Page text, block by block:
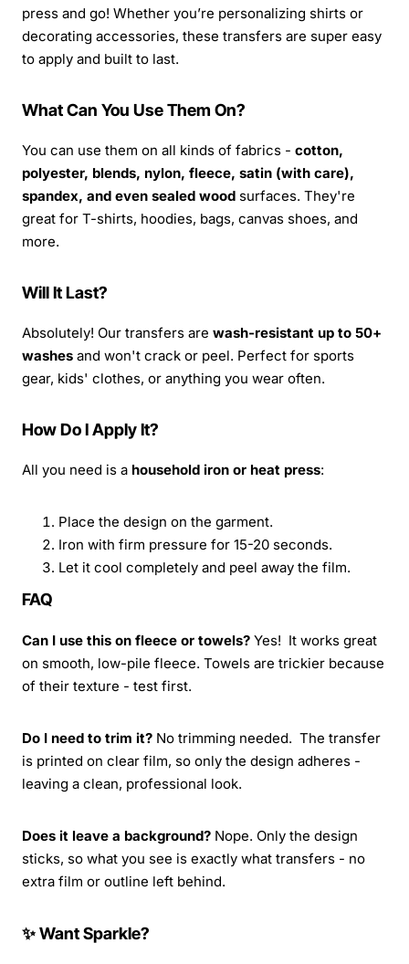
press and go! Whether you’re personalizing shirts or
decorating accessories, these transfers are super easy
to apply and built to last.
What Can You Use Them On?
You can use them on all kinds of fabrics - cotton,
polyester, blends, nylon, fleece, satin (with care),
spandex, and even sealed wood surfaces. They're
great for T-shirts, hoodies, bags, canvas shoes, and
more.
Will It Last?
Absolutely! Our transfers are wash-resistant up to 50+
washes and won't crack or peel. Perfect for sports
gear, kids' clothes, or anything you wear often.
How Do I Apply It?
All you need is a household iron or heat press:
Place the design on the garment.
Iron with firm pressure for 15-20 seconds.
Let it cool completely and peel away the film.
FAQ
Can I use this on fleece or towels? Yes! It works great
on smooth, low-pile fleece. Towels are trickier because
of their texture - test first.
Do I need to trim it? No trimming needed. The transfer
is printed on clear film, so only the design adheres -
leaving a clean, professional look.
Does it leave a background? Nope. Only the design
sticks, so what you see is exactly what transfers - no
extra film or outline left behind.
✨ Want Sparkle?